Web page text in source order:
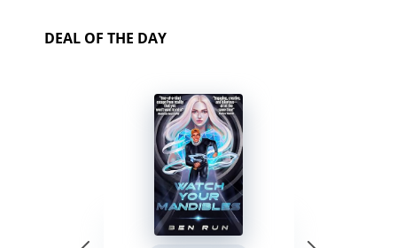
DEAL OF THE DAY